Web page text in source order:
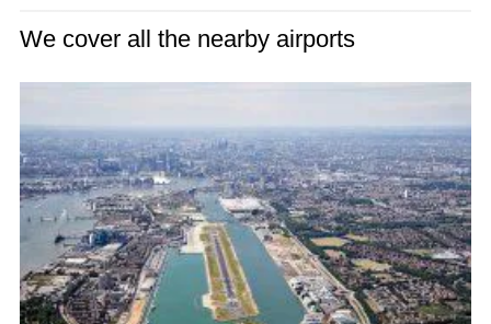
We cover all the nearby airports